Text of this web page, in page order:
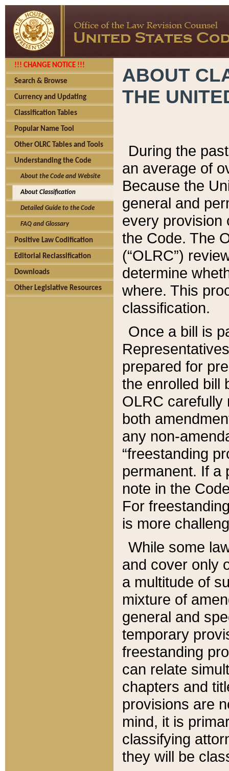
!!! CHANGE NOTICE !!!
Search & Browse
Currency and Updating
Classification Tables
Popular Name Tool
Other OLRC Tables and Tools
Understanding the Code
About the Code and Website
About Classification
Detailed Guide to the Code
FAQ and Glossary
Positive Law Codification
Editorial Reclassification
Downloads
Other Legislative Resources
ABOUT
THE
During the
an average of
Because the
general and
every provision
the Code. The
(“OLRC”)
determine
where. This
classification.
Once a bill is
prepared for
the enrolled bill
OLRC carefully
both
any non-
“freestanding
permanent. If a
note in the
For
is more
While some
and cover only
a multitude of
mixture of
general and
temporary
freestanding
can relate
chapters and
provisions are
mind, it is
classifying
they will be